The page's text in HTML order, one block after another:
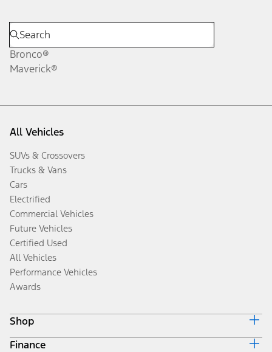
Bronco®
Maverick®
All Vehicles
SUVs & Crossovers
Trucks & Vans
Cars
Electrified
Commercial Vehicles
Future Vehicles
Certified Used
All Vehicles
Performance Vehicles
Awards
Shop
Build & Price
Finance